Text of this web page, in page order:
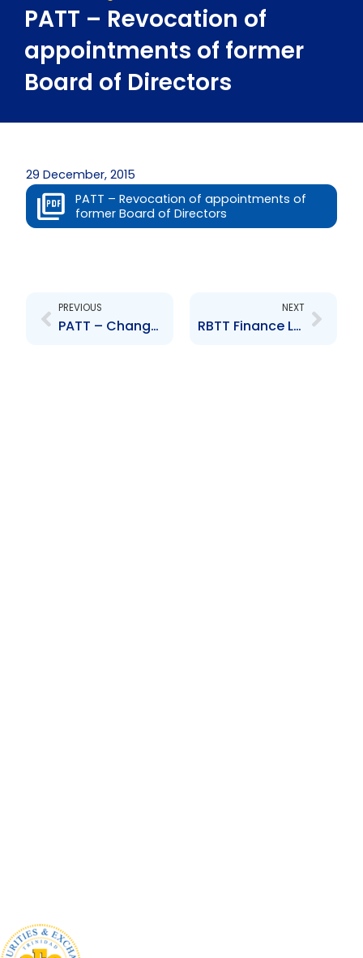
PATT – Revocation of
appointments of former
Board of Directors
29 December, 2015
PATT – Revocation of appointments of
former Board of Directors
PREVIOUS
PATT – Changes to Board of Directors – P. Henry N. Maharaj N. Nyakh S. Ghool and M. Annisette
NEXT
RBTT Finance Ltd- Change to the Board of Directors – T Quashie